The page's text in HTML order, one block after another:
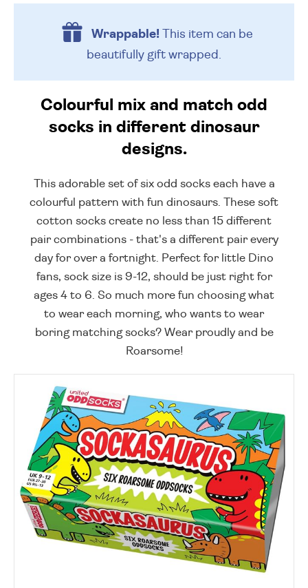
Wrappable!This item can be
beautifully gift wrapped.
Colourful mix and match odd
socks in different dinosaur
designs.
This adorable set of six odd socks each have a
colourful pattern with fun dinosaurs. These soft
cotton socks create no less than 15 different
pair combinations - that's a different pair every
day for over a fortnight. Perfect for little Dino
fans, sock size is 9-12, should be just right for
ages 4 to 6. So much more fun choosing what
to wear each morning, who wants to wear
boring matching socks? Wear proudly and be
Roarsome!